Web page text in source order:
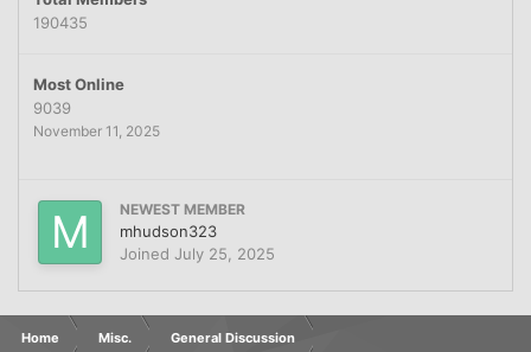
190435
Most Online
9039
November 11, 2025
NEWEST MEMBER
mhudson323
Joined July 25, 2025
Home Misc. General Discussion